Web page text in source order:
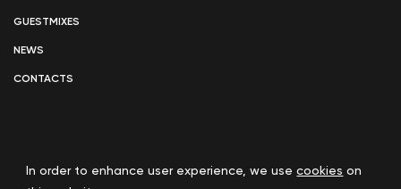
GUESTMIXES
NEWS
CONTACTS
In order to enhance user experience, we usecookies on